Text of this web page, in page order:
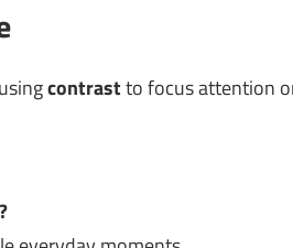
contrastto focus attention